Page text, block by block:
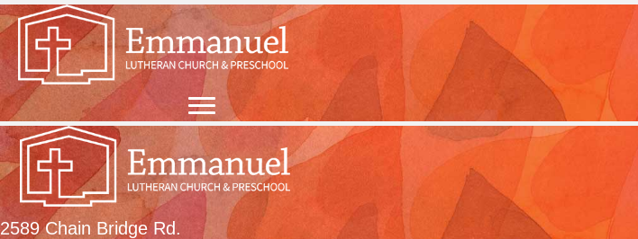
2589 Chain Bridge Rd.